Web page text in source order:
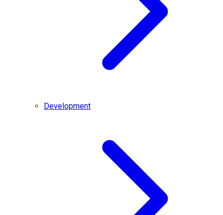
Development